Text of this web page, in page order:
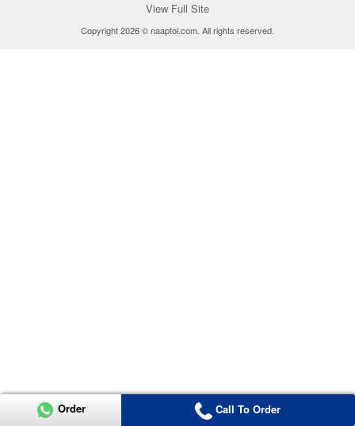
View Full Site
Copyright 2026 © naaptol.com. All rights reserved.
Order Call To Order